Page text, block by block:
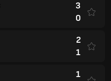
3
0
2
1
1